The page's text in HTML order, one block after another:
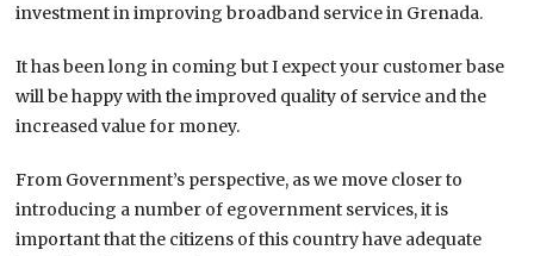
investment in improving broadband service in Grenada.
It has been long in coming but I expect your customer base
will be happy with the improved quality of service and the
increased value for money.
From Government’s perspective, as we move closer to
introducing a number of egovernment services, it is
important that the citizens of this country have adequate